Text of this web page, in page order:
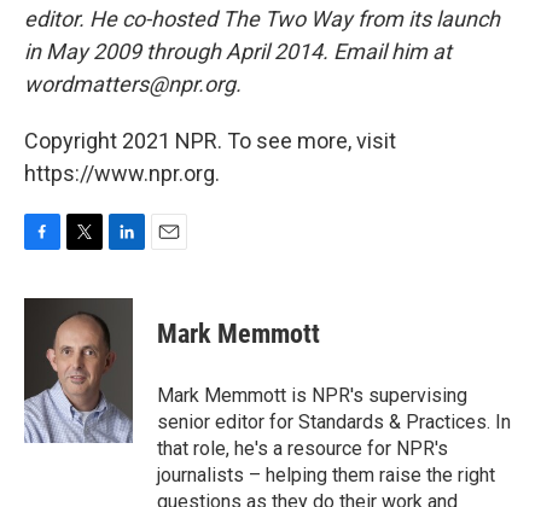
editor. He co-hosted The Two Way from its launch
in May 2009 through April 2014. Email him at
wordmatters@npr.org.
Copyright 2021 NPR. To see more, visit
https://www.npr.org.
c
o
k
i
t
t
e
r
n
k
e
d
n
Mark Memmott
Mark Memmott is NPR's supervising
senior editor for Standards & Practices. In
that role, he's a resource for NPR's
journalists – helping them raise the right
questions as they do their work and